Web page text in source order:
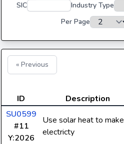
SIC
Industry Type
Per Page
« Previous
ID Description
SU0599
#11
Y:2026
Use solar heat to make
electricty